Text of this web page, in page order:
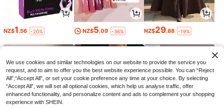
NZ$1.56 -20% NZ$5.09 -36% NZ$29.88 -19%
We use cookies and similar technologies on our website to provide the service you
request, and to aim to offer you the best website experience possible. You can “Reject
All",“Accept All”, or set your cookie preference any time at your choice. By selecting
“Accept All”, we will set all optional cookies, which help us analyse traffic, offer
enhanced functionality, and personalize content and ads to complement your shopping
experience with SHEIN.